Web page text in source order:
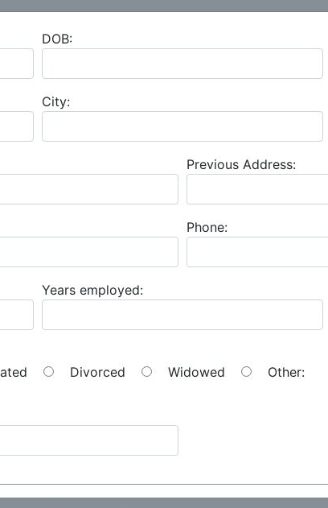
DOB:
City:
Previous Address:
Phone:
Years employed:
Divorced Widowed Other: